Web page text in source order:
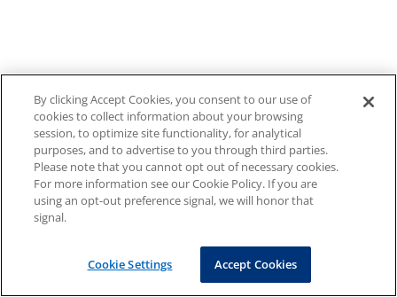
By clicking Accept Cookies, you consent to our use of
cookies to collect information about your browsing
session, to optimize site functionality, for analytical
purposes, and to advertise to you through third parties.
Please note that you cannot opt out of necessary cookies.
For more information see our Cookie Policy. If you are
using an opt-out preference signal, we will honor that
signal.
Cookie Settings Accept Cookies